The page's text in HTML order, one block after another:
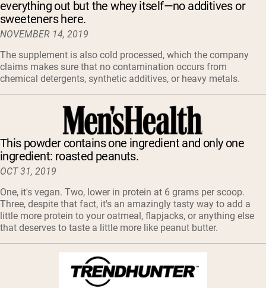
everything out but the whey itself—no additives or
sweeteners here.
NOVEMBER 14, 2019
The supplement is also cold processed, which the company
claims makes sure that no contamination occurs from
chemical detergents, synthetic additives, or heavy metals.
This powder contains one ingredient and only one
ingredient: roasted peanuts.
OCT 31, 2019
One, it's vegan. Two, lower in protein at 6 grams per scoop.
Three, despite that fact, it's an amazingly tasty way to add a
little more protein to your oatmeal, flapjacks, or anything else
that deserves to taste a little more like peanut butter.